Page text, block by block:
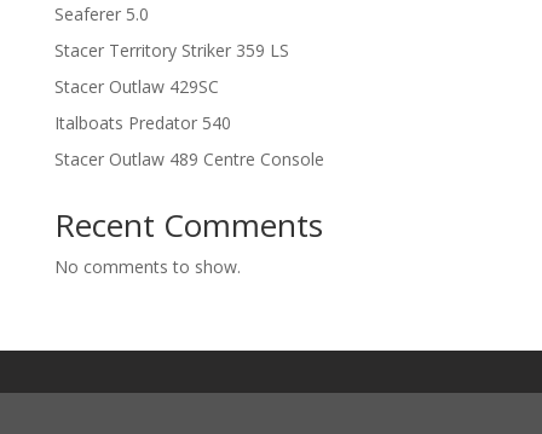
Seaferer 5.0
Stacer Territory Striker 359 LS
Stacer Outlaw 429SC
Italboats Predator 540
Stacer Outlaw 489 Centre Console
Recent Comments
No comments to show.